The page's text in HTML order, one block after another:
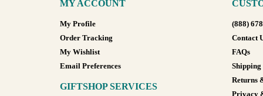
MY ACCOUNT
My Profile
Order Tracking
My Wishlist
Email Preferences
GIFTSHOP SERVICES
(888)
Contact
FAQs
Shipping
Returns
Privacy